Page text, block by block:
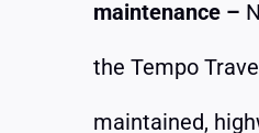
maintenance –
the Tempo
maintained,